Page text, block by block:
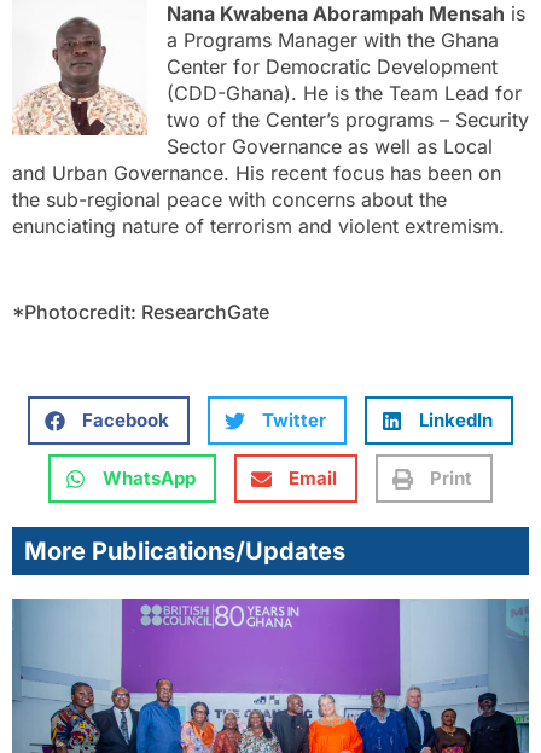
Nana Kwabena Aborampah Mensah is
a Programs Manager with the Ghana
Center for Democratic Development
(CDD-Ghana). He is the Team Lead for
two of the Center’s programs – Security
Sector Governance as well as Local
and Urban Governance. His recent focus has been on
the sub-regional peace with concerns about the
enunciating nature of terrorism and violent extremism.
*Photocredit: ResearchGate
Facebook Twitter LinkedIn
WhatsApp Email Print
More Publications/Updates